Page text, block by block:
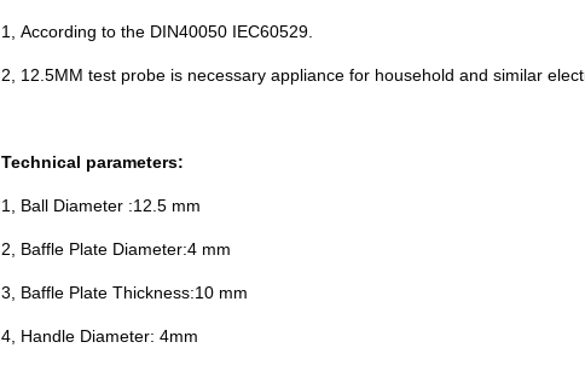
1, According to the DIN40050 IEC60529.
2, 12.5MM test probe is necessary appliance for household and similar
Technical parameters:
1, Ball Diameter :12.5 mm
2, Baffle Plate Diameter:4 mm
3, Baffle Plate Thickness:10 mm
4, Handle Diameter: 4mm